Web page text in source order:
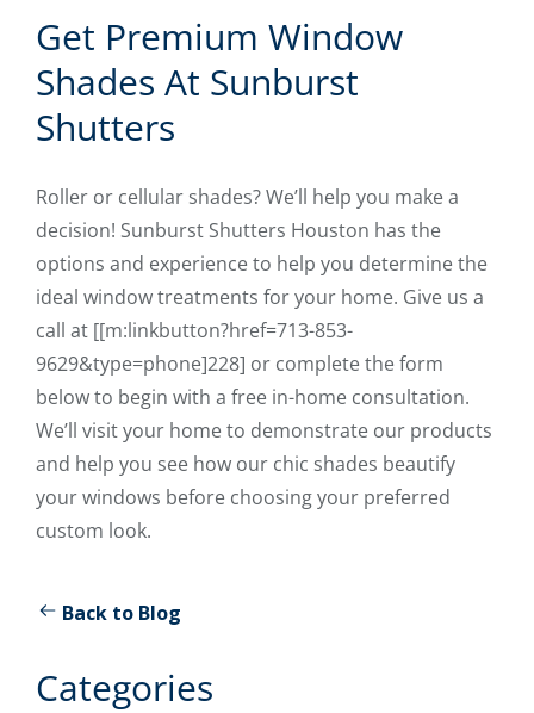
Get Premium Window
Shades At Sunburst
Shutters
Roller or cellular shades? We’ll help you make a
decision! Sunburst Shutters Houston has the
options and experience to help you determine the
ideal window treatments for your home. Give us a
call at [[m:linkbutton?href=713-853-
9629&type=phone]228] or complete the form
below to begin with a free in-home consultation.
We’ll visit your home to demonstrate our products
and help you see how our chic shades beautify
your windows before choosing your preferred
custom look.
Back to Blog
Categories